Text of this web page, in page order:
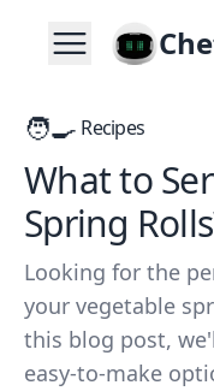
🧑‍🍳 Recipes
What to
Spring
Looking for the
your vegetable
this blog post,
easy-to-make